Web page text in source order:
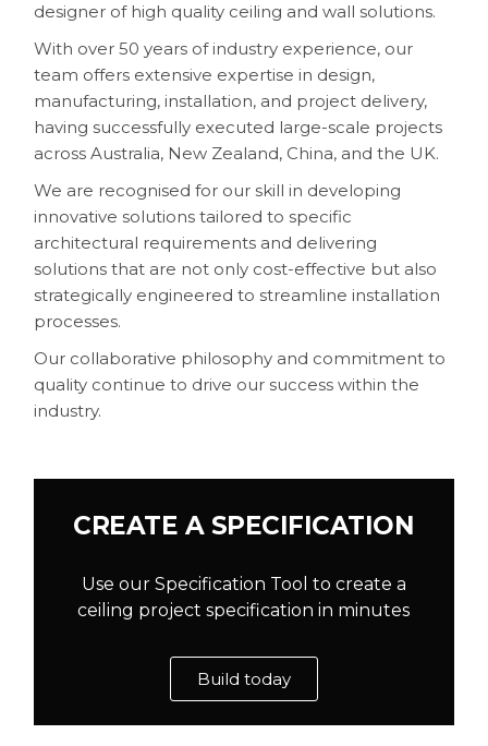
designer of high quality ceiling and wall solutions.
With over 50 years of industry experience, our
team offers extensive expertise in design,
manufacturing, installation, and project delivery,
having successfully executed large-scale projects
across Australia, New Zealand, China, and the UK.
We are recognised for our skill in developing
innovative solutions tailored to specific
architectural requirements and delivering
solutions that are not only cost-effective but also
strategically engineered to streamline installation
processes.
Our collaborative philosophy and commitment to
quality continue to drive our success within the
industry.
CREATE A SPECIFICATION
Use our Specification Tool to create a
ceiling project specification in minutes
Build today